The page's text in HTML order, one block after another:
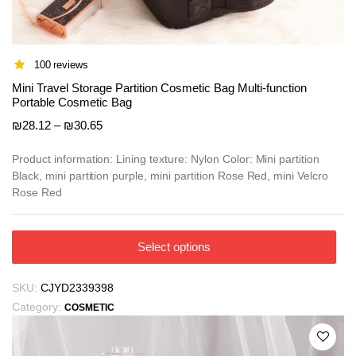
100 reviews
Mini Travel Storage Partition Cosmetic Bag Multi-function
Portable Cosmetic Bag
₪28.12 – ₪30.65Price
₪28.12
through
Product information: Lining texture: Nylon Color: Mini partition
Black, mini partition purple, mini partition Rose Red, mini Velcro
Rose Red
Select options
multiple
variants.
SKU: CJYD2339398
Category: COSMETIC